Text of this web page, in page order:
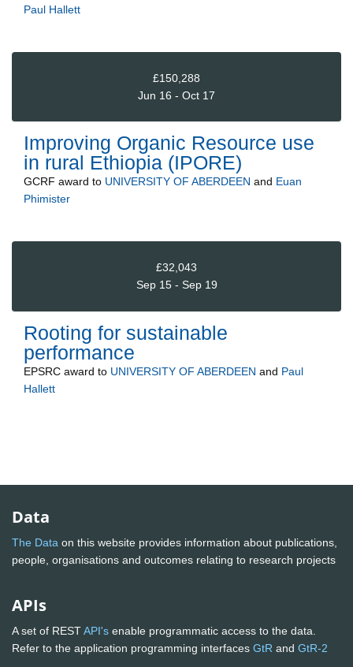
Paul Hallett
£150,288
Jun 16 - Oct 17
Improving Organic Resource use
in rural Ethiopia (IPORE)
GCRF award to UNIVERSITY OF ABERDEEN and Euan
Phimister
£32,043
Sep 15 - Sep 19
Rooting for sustainable
performance
EPSRC award to UNIVERSITY OF ABERDEEN and Paul
Hallett
Data
The Data on this website provides information about publications,
people, organisations and outcomes relating to research projects
APIs
A set of RESTAPI's enable programmatic access to the data.
Refer to the application programming interfaces GtR and GtR-2